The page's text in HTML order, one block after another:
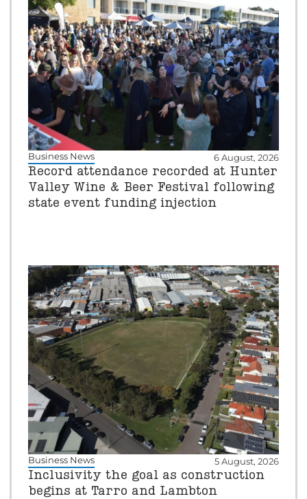
Business News 6 August, 2026
Record attendance recorded at Hunter
Valley Wine & Beer Festival following
state event funding injection
Business News 5 August, 2026
Inclusivity the goal as construction
begins at Tarro and Lambton